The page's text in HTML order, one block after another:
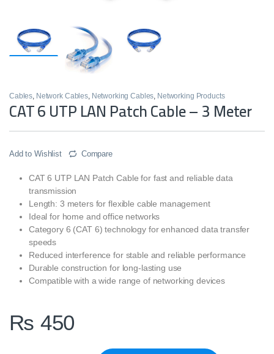
Cables, Network Cables, Networking Cables, Networking Products
CAT 6 UTP LAN Patch Cable – 3 Meter
Add to Wishlist Compare
CAT 6 UTP LAN Patch Cable for fast and reliable data
transmission
Length: 3 meters for flexible cable management
Ideal for home and office networks
Category 6 (CAT 6) technology for enhanced data transfer
speeds
Reduced interference for stable and reliable performance
Durable construction for long-lasting use
Compatible with a wide range of networking devices
₨ 450